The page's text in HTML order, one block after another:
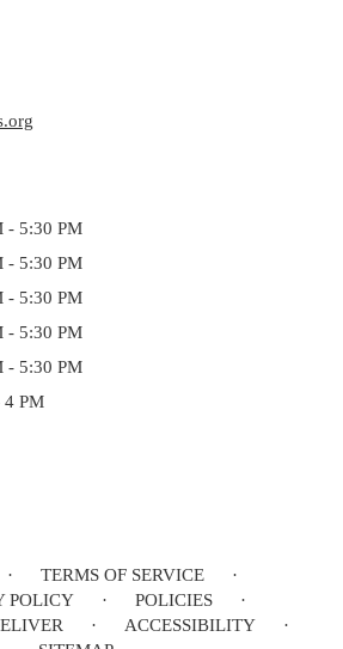
- 5:30 PM
- 5:30 PM
- 5:30 PM
- 5:30 PM
- 5:30 PM
4 PM
· TERMS OF SERVICE
·
POLICY
· POLICIES
·
· ACCESSIBILITY
·